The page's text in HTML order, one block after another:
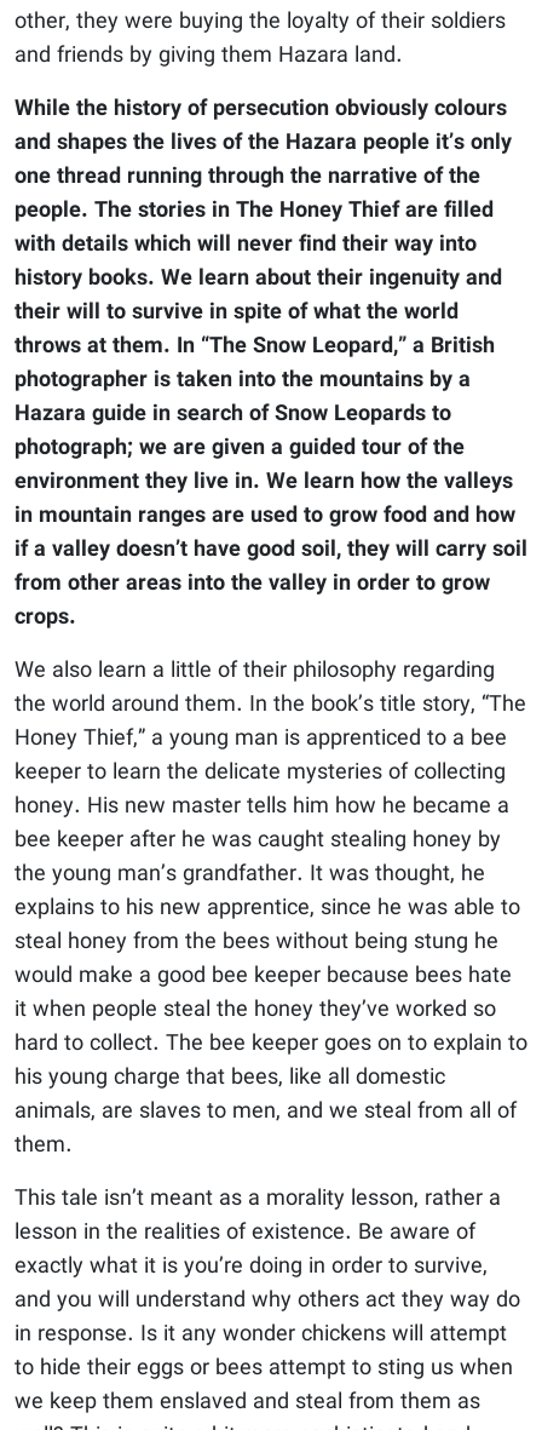
other, they were buying the loyalty of their soldiers
and friends by giving them Hazara land.
While the history of persecution obviously colours
and shapes the lives of the Hazara people it’s only
one thread running through the narrative of the
people. The stories in The Honey Thief are filled
with details which will never find their way into
history books. We learn about their ingenuity and
their will to survive in spite of what the world
throws at them. In “The Snow Leopard,” a British
photographer is taken into the mountains by a
Hazara guide in search of Snow Leopards to
photograph; we are given a guided tour of the
environment they live in. We learn how the valleys
in mountain ranges are used to grow food and how
if a valley doesn’t have good soil, they will carry soil
from other areas into the valley in order to grow
crops.
We also learn a little of their philosophy regarding
the world around them. In the book’s title story, “The
Honey Thief,” a young man is apprenticed to a bee
keeper to learn the delicate mysteries of collecting
honey. His new master tells him how he became a
bee keeper after he was caught stealing honey by
the young man’s grandfather. It was thought, he
explains to his new apprentice, since he was able to
steal honey from the bees without being stung he
would make a good bee keeper because bees hate
it when people steal the honey they’ve worked so
hard to collect. The bee keeper goes on to explain to
his young charge that bees, like all domestic
animals, are slaves to men, and we steal from all of
them.
This tale isn’t meant as a morality lesson, rather a
lesson in the realities of existence. Be aware of
exactly what it is you’re doing in order to survive,
and you will understand why others act they way do
in response. Is it any wonder chickens will attempt
to hide their eggs or bees attempt to sting us when
we keep them enslaved and steal from them as